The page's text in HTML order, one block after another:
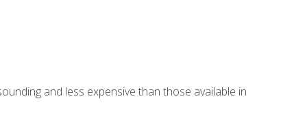
and less expensive than those available in